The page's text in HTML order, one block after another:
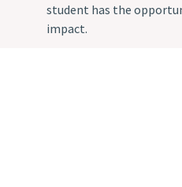
student has the
impact.